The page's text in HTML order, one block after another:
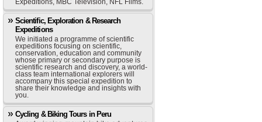
Expeditions, MBC Television, NFL Films.
Scientific, Exploration & Research
Expeditions
We initiated a programme of scientific
expeditions focusing on scientific,
conservation, education and community
whose primary or secondary purpose is
scientific research and discovery, a world-
class team international explorers will
accompany this special expedition to
share their knowledge and insights with
you.
Cycling & Biking Tours in Peru